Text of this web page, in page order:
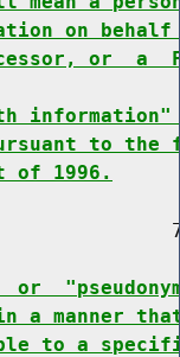
on
or
information"
to
of 1996.
or
a manner
to a